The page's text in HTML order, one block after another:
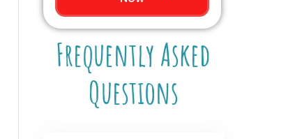
Frequently Asked
Questions